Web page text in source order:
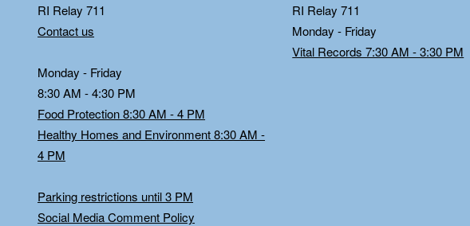
RI Relay 711
Contact us
Monday - Friday
8:30 AM - 4:30 PM
Food Protection 8:30 AM - 4 PM
Healthy Homes and Environment 8:30 AM -
4 PM
Parking restrictions until 3 PM
Social Media Comment Policy
RI Relay 711
Monday - Friday
Vital Records 7:30 AM - 3:30 PM